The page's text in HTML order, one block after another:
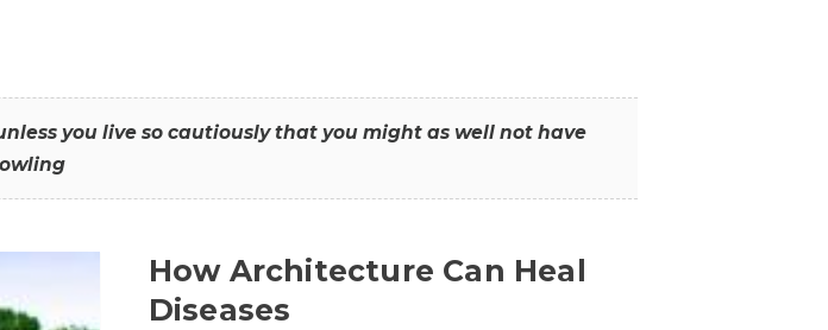
you live so cautiously that you might as well not have
How Architecture Can Heal
Diseases